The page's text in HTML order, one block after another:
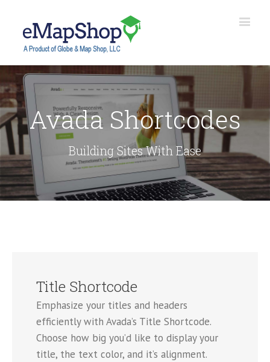
Avada Shortcodes
Building Sites With Ease
Title Shortcode
Emphasize your titles and headers
efficiently with Avada’s Title Shortcode.
Choose how big you’d like to display your
title, the text color, and it’s alignment.